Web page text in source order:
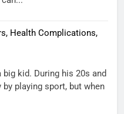
Health Complications,
kid. During his 20s and
playing sport, but when